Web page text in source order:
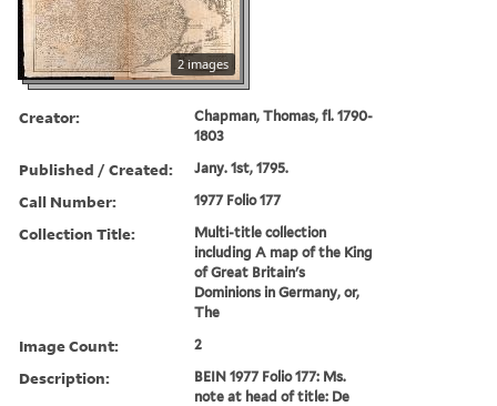
2 images
Creator:
Chapman, Thomas, fl. 1790-
1803
Published / Created: Jany. 1st, 1795.
Call Number: 1977 Folio 177
Collection Title:
Multi-title collection
including A map of the King
of Great Britain's
Dominions in Germany, or,
The
Image Count: 2
Description:
BEIN 1977 Folio 177: Ms.
note at head of title: De